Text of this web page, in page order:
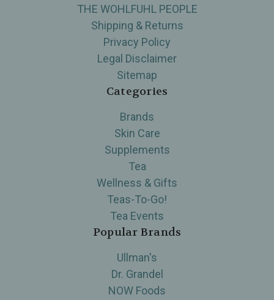
THE WOHLFUHL PEOPLE
Shipping & Returns
Privacy Policy
Legal Disclaimer
Sitemap
Categories
Brands
Skin Care
Supplements
Tea
Wellness & Gifts
Teas-To-Go!
Tea Events
Popular Brands
Ullman's
Dr. Grandel
NOW Foods